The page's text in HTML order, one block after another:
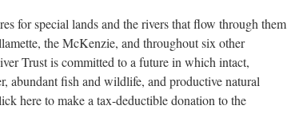
for special lands and the rivers that flow through them
the McKenzie, and throughout six other
Trust is committed to a future in which intact,
abundant fish and wildlife, and productive natural
here to make a tax-deductible donation to the